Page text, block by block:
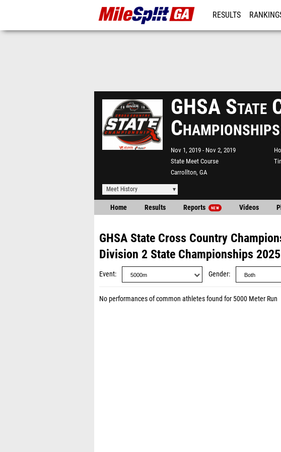
RESULTS
GHSA State
Nov 1, 2019
Nov 2, 2019
State Meet Course
Carrollton, GA
Meet History
Home Results Reports NEW Videos
GHSA State Cross Country
Division 2 State Championships 2025
Event Gender
No performances of common athletes found for 5000 Meter Run